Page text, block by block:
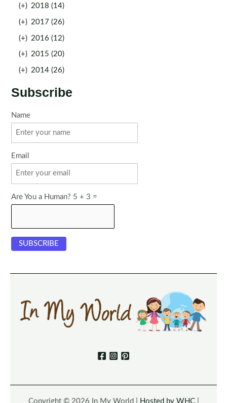
(+) 2018 (14)
(+) 2017 (26)
(+) 2016 (12)
(+) 2015 (20)
(+) 2014 (26)
Subscribe
Name
Email
Are You a Human? 5 + 3 =
Copyright © 2026 In My World | Hosted by WHC|